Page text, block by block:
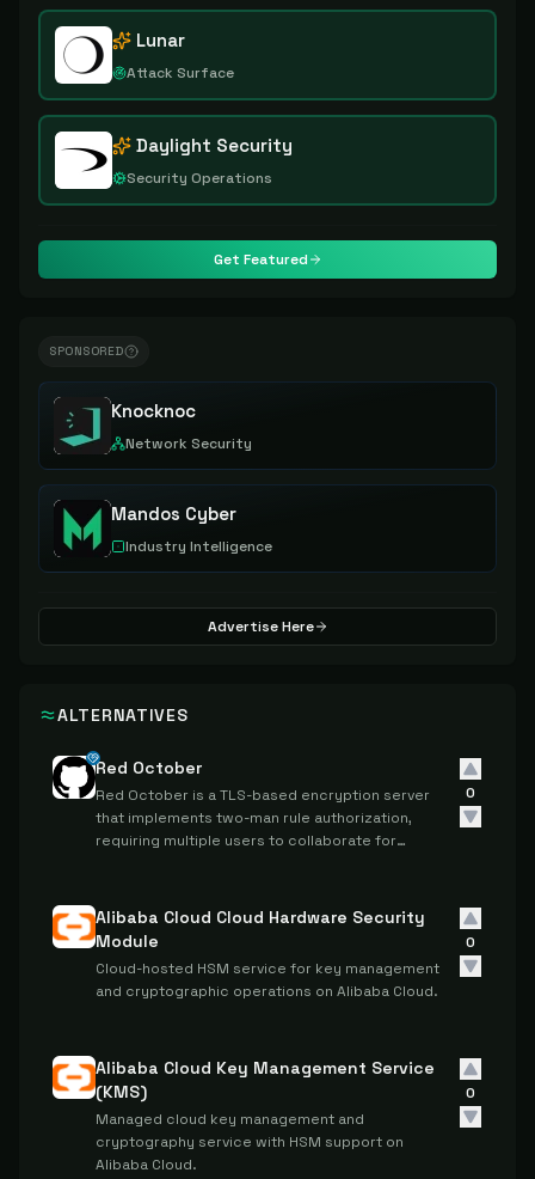
Lunar
Attack Surface
Daylight Security
Security Operations
Get Featured
SPONSORED
Knocknoc
Network Security
Mandos Cyber
Industry Intelligence
Advertise Here
ALTERNATIVES
Red October
Red October is a TLS-based encryption server
that implements two-man rule authorization,
requiring multiple users to collaborate for
0
Alibaba Cloud Cloud Hardware Security
Module
Cloud-hosted HSM service for key management
and cryptographic operations on Alibaba Cloud.
0
Alibaba Cloud Key Management Service
(KMS)
Managed cloud key management and
cryptography service with HSM support on
Alibaba Cloud.
0